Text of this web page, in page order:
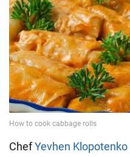
ChefYevhen Klopotenko